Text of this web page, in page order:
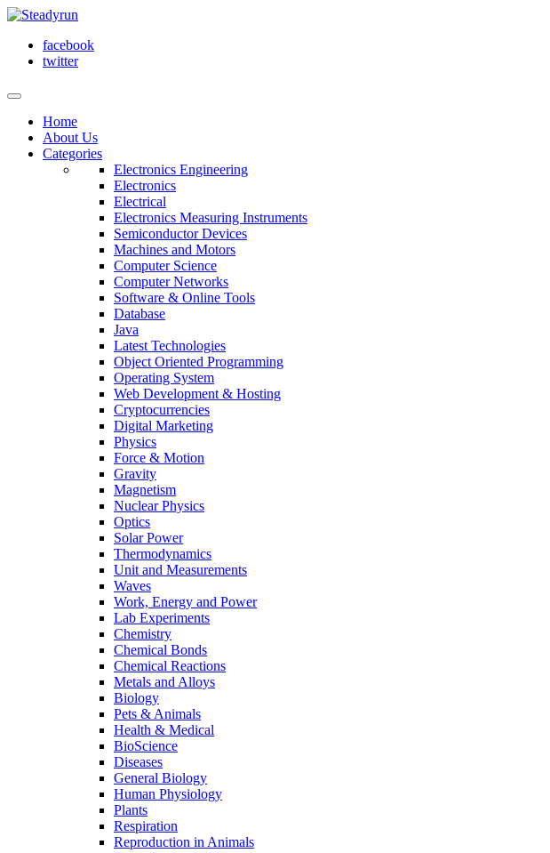
facebook
twitter
Home
About Us
Categories
Electronics Engineering
Electronics
Electrical
Electronics Measuring Instruments
Semiconductor Devices
Machines and Motors
Computer Science
Computer Networks
Software & Online Tools
Database
Java
Latest Technologies
Object Oriented Programming
Operating System
Web Development & Hosting
Cryptocurrencies
Digital Marketing
Physics
Force & Motion
Gravity
Magnetism
Nuclear Physics
Optics
Solar Power
Thermodynamics
Unit and Measurements
Waves
Work, Energy and Power
Lab Experiments
Chemistry
Chemical Bonds
Chemical Reactions
Metals and Alloys
Biology
Pets & Animals
Health & Medical
BioScience
Diseases
General Biology
Human Physiology
Plants
Respiration
Reproduction in Animals